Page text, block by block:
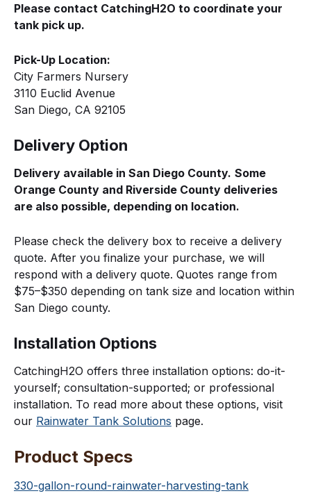
Please contact CatchingH2O to coordinate your
tank pick up.
Pick-Up Location:
City Farmers Nursery
3110 Euclid Avenue
San Diego, CA 92105
Delivery Option
Delivery available in San Diego County. Some
Orange County and Riverside County deliveries
are also possible, depending on location.
Please check the delivery box to receive a delivery
quote. After you finalize your purchase, we will
respond with a delivery quote. Quotes range from
$75–$350 depending on tank size and location within
San Diego county.
Installation Options
CatchingH2O offers three installation options: do-it-
yourself; consultation-supported; or professional
installation. To read more about these options, visit
our Rainwater Tank Solutions page.
Product Specs
330-gallon-round-rainwater-harvesting-tank